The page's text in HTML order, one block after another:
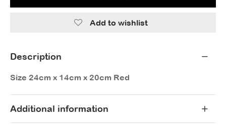
Add to wishlist
Description
Size 24cm x 14cm x 20cm Red
Additional information